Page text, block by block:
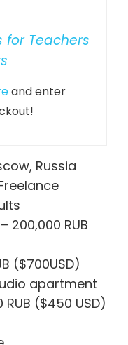
for Teachers
and enter
Russia
200,000 RUB
($700USD)
apartment
RUB ($450 USD)